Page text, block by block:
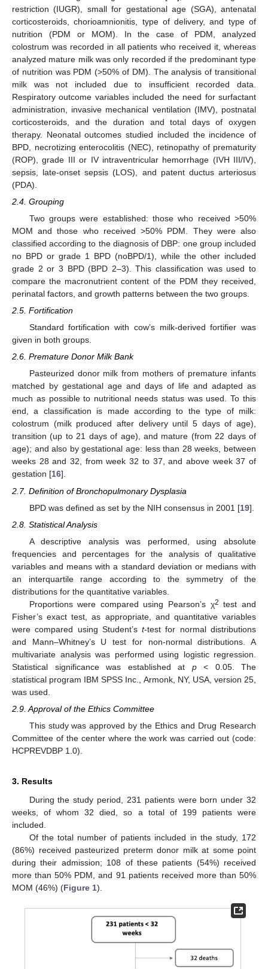
restriction (IUGR), small for gestational age (SGA), antenatal
corticosteroids, chorioamnionitis, type of delivery, and type of
nutrition (PDM or MOM). In the case of PDM, analyzed
colostrum was recorded in all patients who received it, whereas
analyzed mature milk was only recorded if the predominant type
of nutrition was PDM (>50% of DM). The analysis of transitional
milk was not included due to insufficient recorded data.
Respiratory outcome variables included the need for surfactant
administration, invasive mechanical ventilation (IMV), postnatal
corticosteroids, and the duration and total days of oxygen
therapy. Neonatal outcomes studied included the incidence of
BPD, necrotizing enterocolitis (NEC), retinopathy of prematurity
(ROP), grade III or IV intraventricular hemorrhage (IVH III/IV),
sepsis, late-onset sepsis (LOS), and patent ductus arteriosus
(PDA).
2.4. Grouping
Two groups were established: those who received >50%
MOM and those who received >50% PDM. They were also
classified according to the diagnosis of DBP: one group included
no BPD or grade 1 BPD (noBPD/1), while the other included
grade 2 or 3 BPD (BPD 2–3). This classification was used to
compare the macronutrient content of the PDM they received,
perinatal factors, and growth patterns between the two groups.
2.5. Fortification
Standard fortification with cow’s milk-derived fortifier was
given in both groups.
2.6. Premature Donor Milk Bank
Pasteurized donor milk from mothers of premature infants
matched by gestational age and days of life and adapted as
much as possible to nutritional needs status was used. To this
end, a classification is made according to the type of milk:
colostrum (milk produced after delivery until 5 days of age),
transition (up to 21 days of age), and mature (from 22 days of
age); and also by gestational age: less than 28 weeks, between
weeks 28 and 32, from week 32 to 37, and above week 37 of
gestation [16].
2.7. Definition of Bronchopulmonary Dysplasia
BPD was defined as set by the NIH consensus in 2001 [19].
2.8. Statistical Analysis
A descriptive analysis was performed, using absolute
frequencies and percentages for the analysis of qualitative
variables and means with a standard deviation or medians with
an interquartile range according to the symmetry of the
distributions for the quantitative variables.
Proportions were compared using Pearson’s χ2 test and
Fisher’s exact test, as appropriate, and quantitative variables
were compared using Student’st-test for normal distributions
and Mann–Whitney’s U test for non-normal distributions. A
multivariate analysis was performed using logistic regression.
Statistical significance was established at p< 0.05. The
statistical program IBM SPSS Inc., Armonk, NY, USA, version 25,
was used.
2.9. Approval of the Ethics Committee
This study was approved by the Ethics and Drug Research
Committee of the center where the work was carried out (code:
HCPREVDBP 1.0).
3. Results
During the study period, 231 patients were born under 32
weeks, of whom 32 died, so a total of 199 patients were
included.
Of the total number of patients included in the study, 172
(86%) received pasteurized preterm donor milk at some point
during their admission; 108 of these patients (54%) received
more than 50% PDM, and 91 patients received more than 50%
MOM (46%) (Figure 1).